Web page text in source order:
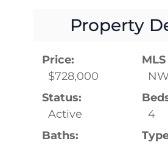
Property
Price:
$728,000
Status:
Active
4
Baths: